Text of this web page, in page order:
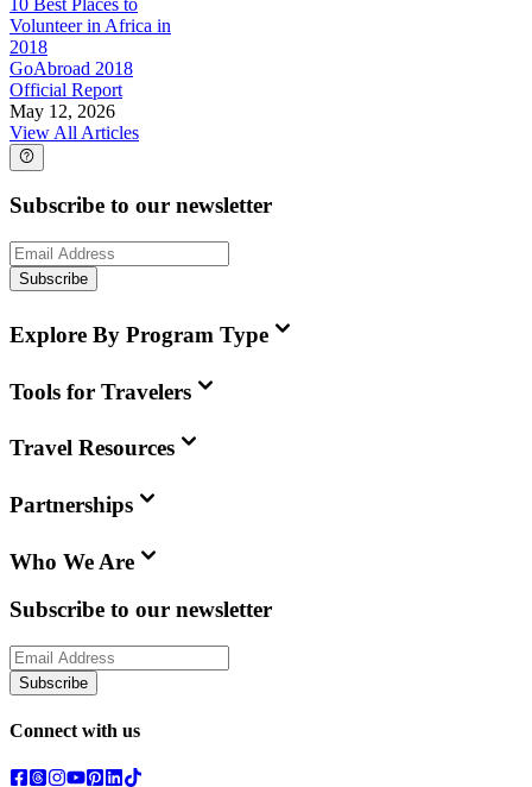
10 Best Places to
Volunteer in Africa in
2018
GoAbroad 2018
Official Report
May 12, 2026
View All Articles
Subscribe to our newsletter
Subscribe
Explore By Program Type
Tools for Travelers
Travel Resources
Partnerships
Who We Are
Subscribe to our newsletter
Subscribe
Connect with us